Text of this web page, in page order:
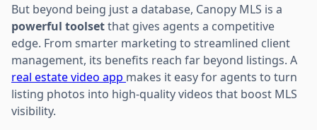
But beyond being just a database, Canopy MLS is a
powerful toolsetthat gives agents a competitive
edge. From smarter marketing to streamlined client
management, its benefits reach far beyond listings. A
real estate video app makes it easy for agents to turn
listing photos into high-quality videos that boost MLS
visibility.